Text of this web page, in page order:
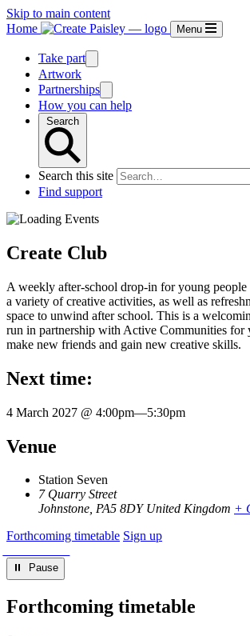
Skip to main content
Home
Menu
Take part
Artwork
Partnerships
How you can help
Search
Search this site
Find support
Create Club
A weekly after-school drop-in for young
a variety of creative activities, as well as
space to unwind after school. This is a
run in partnership with Active Communities for
make new friends and gain new creative skills.
Next time:
4 March 2027 @ 4:00pm—5:30pm
Venue
Station Seven
7 Quarry Street
Johnstone, PA5 8DY United Kingdom +
Forthcoming timetable Sign up
⏸︎ Pause
Forthcoming timetable